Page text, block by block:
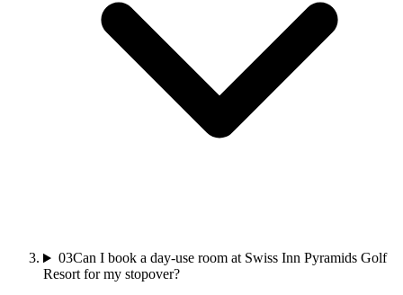
03Can I book a day-use room at Swiss Inn Pyramids Golf
Resort for my stopover?